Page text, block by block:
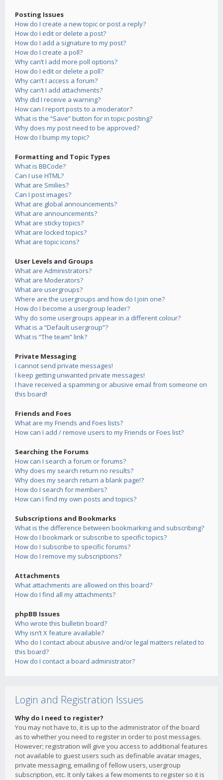
Posting Issues
How do I create a new topic or post a reply?
How do I edit or delete a post?
How do I add a signature to my post?
How do I create a poll?
Why can’t I add more poll options?
How do I edit or delete a poll?
Why can’t I access a forum?
Why can’t I add attachments?
Why did I receive a warning?
How can I report posts to a moderator?
What is the “Save” button for in topic posting?
Why does my post need to be approved?
How do I bump my topic?
Formatting and Topic Types
What is BBCode?
Can I use HTML?
What are Smilies?
Can I post images?
What are global announcements?
What are announcements?
What are sticky topics?
What are locked topics?
What are topic icons?
User Levels and Groups
What are Administrators?
What are Moderators?
What are usergroups?
Where are the usergroups and how do I join one?
How do I become a usergroup leader?
Why do some usergroups appear in a different colour?
What is a “Default usergroup”?
What is “The team” link?
Private Messaging
I cannot send private messages!
I keep getting unwanted private messages!
I have received a spamming or abusive email from someone on
this board!
Friends and Foes
What are my Friends and Foes lists?
How can I add / remove users to my Friends or Foes list?
Searching the Forums
How can I search a forum or forums?
Why does my search return no results?
Why does my search return a blank page!?
How do I search for members?
How can I find my own posts and topics?
Subscriptions and Bookmarks
What is the difference between bookmarking and subscribing?
How do I bookmark or subscribe to specific topics?
How do I subscribe to specific forums?
How do I remove my subscriptions?
Attachments
What attachments are allowed on this board?
How do I find all my attachments?
phpBB Issues
Who wrote this bulletin board?
Why isn’t X feature available?
Who do I contact about abusive and/or legal matters related to
this board?
How do I contact a board administrator?
Login and Registration Issues
Why do I need to register?
You may not have to, it is up to the administrator of the board
as to whether you need to register in order to post messages.
However; registration will give you access to additional features
not available to guest users such as definable avatar images,
private messaging, emailing of fellow users, usergroup
subscription, etc. It only takes a few moments to register so it is